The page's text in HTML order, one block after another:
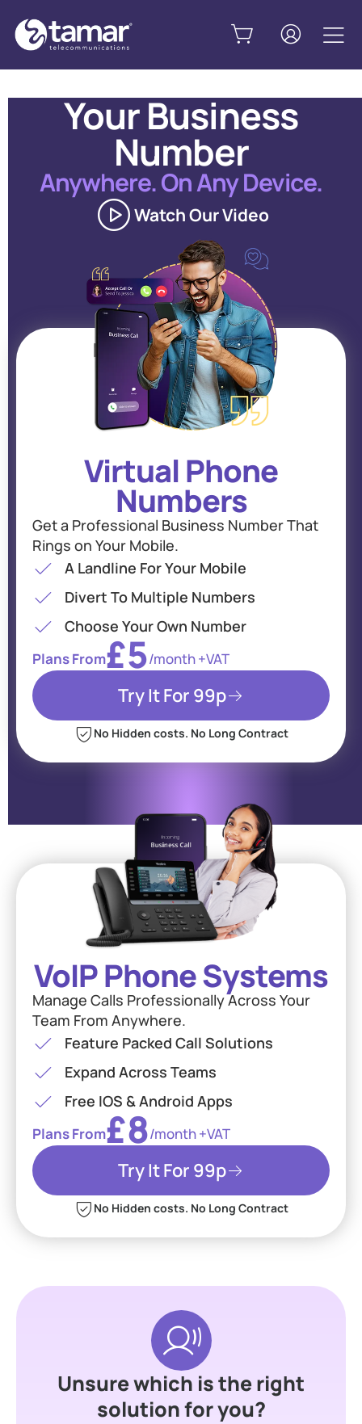
Your Business
Number
Anywhere. On Any Device.
Watch Our Video
Virtual Phone
Numbers
Get a Professional Business Number That
Rings on Your Mobile.
A Landline For Your Mobile
Divert To Multiple Numbers
Choose Your Own Number
Plans From£5/month +VAT
Try It For 99p
No Hidden costs. No Long Contract
VoIP Phone Systems
Manage Calls Professionally Across Your
Team From Anywhere.
Feature Packed Call Solutions
Expand Across Teams
Free IOS & Android Apps
Plans From£8/month +VAT
Try It For 99p
No Hidden costs. No Long Contract
Unsure which is the right
solution for you?